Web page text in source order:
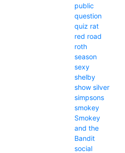
public
question
quiz rat
red road
roth
season
sexy
shelby
show silver
simpsons
smokey
Smokey
and the
Bandit
social